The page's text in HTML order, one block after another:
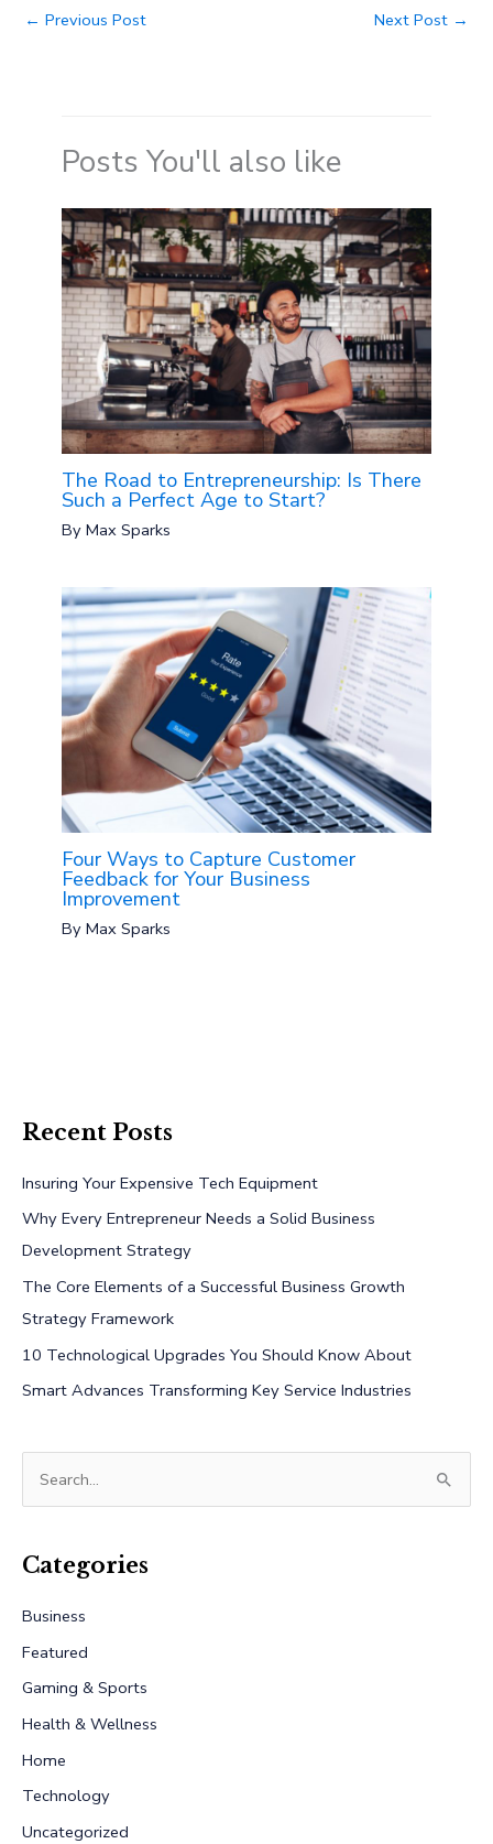
← Previous Post Next Post →
Posts You'll also like
The Road to Entrepreneurship: Is There
Such a Perfect Age to Start?
ByMax Sparks
Four Ways to Capture Customer
Feedback for Your Business
Improvement
ByMax Sparks
Recent Posts
Insuring Your Expensive Tech Equipment
Why Every Entrepreneur Needs a Solid Business
Development Strategy
The Core Elements of a Successful Business Growth
Strategy Framework
10 Technological Upgrades You Should Know About
Smart Advances Transforming Key Service Industries
r
h
f
o
r
:
Categories
Business
Featured
Gaming & Sports
Health & Wellness
Home
Technology
Uncategorized